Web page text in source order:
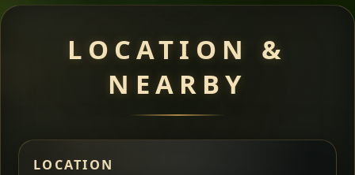
LOCATION &
NEARBY
LOCATION